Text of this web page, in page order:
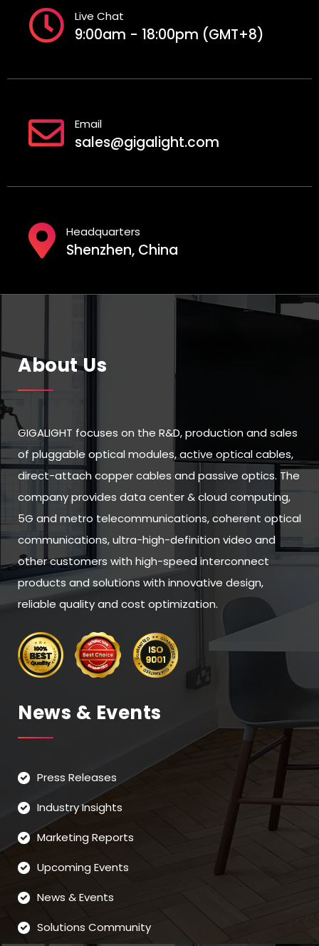
Live Chat
9:00am - 18:00pm (GMT+8)
Email
sales@gigalight.com
Headquarters
Shenzhen, China
About Us
GIGALIGHT focuses on the R&D, production and sales
of pluggable optical modules, active optical cables,
direct-attach copper cables and passive optics. The
company provides data center & cloud computing,
5G and metro telecommunications, coherent optical
communications, ultra-high-definition video and
other customers with high-speed interconnect
products and solutions with innovative design,
reliable quality and cost optimization.
News & Events
Press Releases
Industry Insights
Marketing Reports
Upcoming Events
News & Events
Solutions Community